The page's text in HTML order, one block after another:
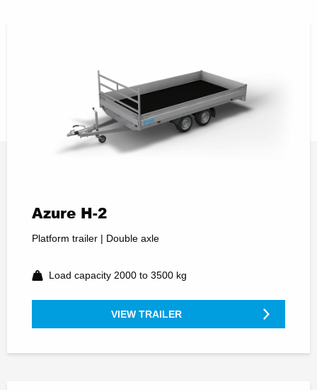
Azure H-2
Platform trailer | Double axle
Load capacity 2000 to 3500 kg
VIEW TRAILER